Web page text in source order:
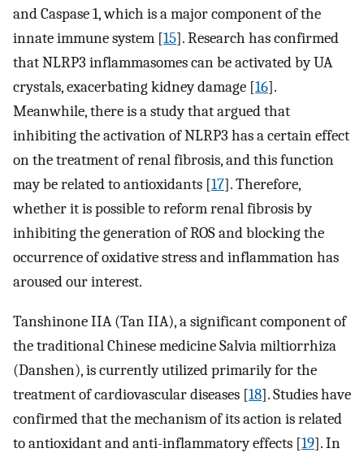
and Caspase 1, which is a major component of the
innate immune system [15]. Research has confirmed
that NLRP3 inflammasomes can be activated by UA
crystals, exacerbating kidney damage [16].
Meanwhile, there is a study that argued that
inhibiting the activation of NLRP3 has a certain effect
on the treatment of renal fibrosis, and this function
may be related to antioxidants [17]. Therefore,
whether it is possible to reform renal fibrosis by
inhibiting the generation of ROS and blocking the
occurrence of oxidative stress and inflammation has
aroused our interest.
Tanshinone IIA (Tan IIA), a significant component of
the traditional Chinese medicine Salvia miltiorrhiza
(Danshen), is currently utilized primarily for the
treatment of cardiovascular diseases [18]. Studies have
confirmed that the mechanism of its action is related
to antioxidant and anti-inflammatory effects [19]. In